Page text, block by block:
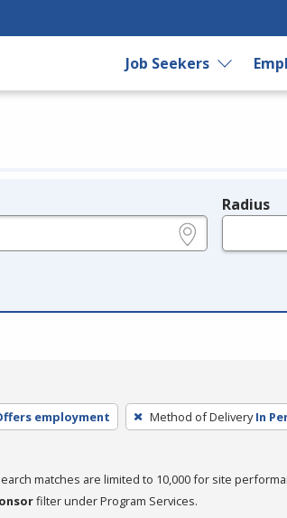
Job Seekers
Radius
employment Method of Delivery In
matches are limited to 10,000 for site
filter under Program Services.